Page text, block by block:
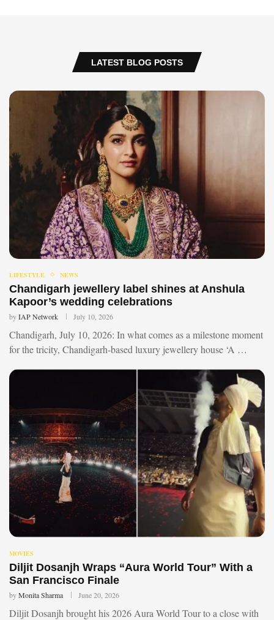
LATEST BLOG POSTS
LIFESTYLE NEWS
Chandigarh jewellery label shines at Anshula
Kapoor’s wedding celebrations
byIAP Network July 10, 2026
Chandigarh, July 10, 2026: In what comes as a milestone moment
for the tricity, Chandigarh-based luxury jewellery house ‘A …
MOVIES
Diljit Dosanjh Wraps “Aura World Tour” With a
San Francisco Finale
byMonita Sharma June 20, 2026
Diljit Dosanjh brought his 2026 Aura World Tour to a close with